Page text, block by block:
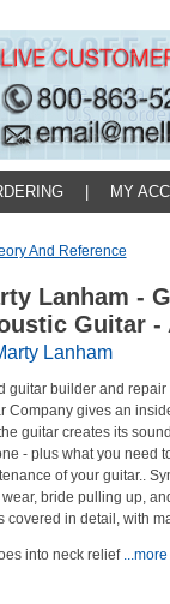
MY
And Reference
Lanham -
Guitar
Lanham
guitar builder and
Company gives an
guitar creates its
- plus what you need
of your guitar..
bride pulling up,
covered in detail, with
into neck relief ...more